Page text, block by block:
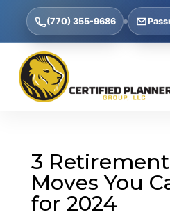
(770) 355-9686
3
Moves You
for 2024